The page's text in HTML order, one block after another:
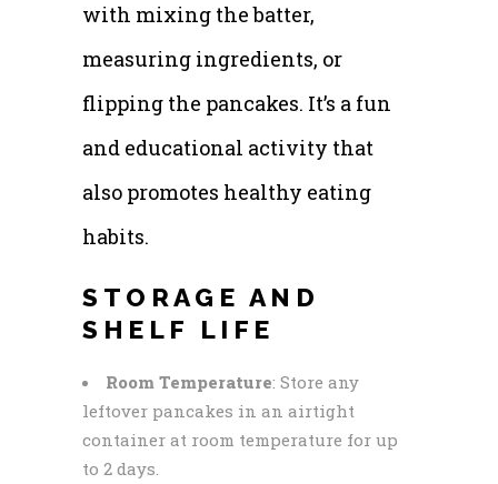
with mixing the batter,
measuring ingredients, or
flipping the pancakes. It’s a fun
and educational activity that
also promotes healthy eating
habits.
STORAGE AND
SHELF LIFE
Room Temperature: Store any
leftover pancakes in an airtight
container at room temperature for up
to 2 days.